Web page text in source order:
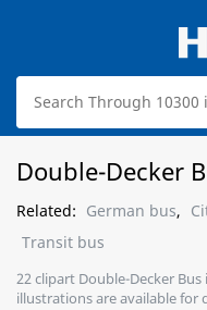
Double-Decker
Related: German bus,
Transit bus
22 clipart Double-Decker
illustrations are available for